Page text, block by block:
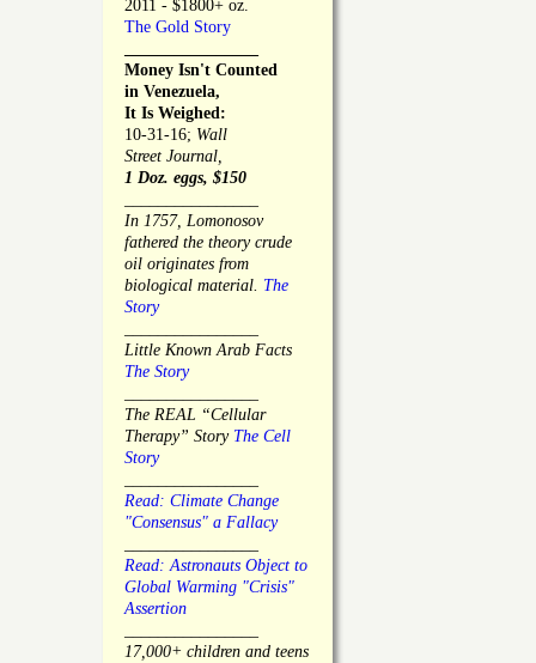
2011 - $1800+ oz.
The Gold Story
Money Isn't Counted
in Venezuela,
It Is Weighed:
10-31-16; Wall
Street Journal,
1 Doz. eggs, $150
In 1757, Lomonosov
fathered the theory crude
oil originates from
biological material. The
Story
Little Known Arab Facts
The Story
The REAL “Cellular
Therapy” Story The Cell
Story
Read: Climate Change
"Consensus" a Fallacy
Read: Astronauts Object to
Global Warming "Crisis"
Assertion
17,000+ children and teens